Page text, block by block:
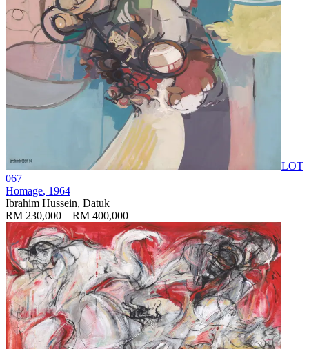
LOT
067
Homage, 1964
Ibrahim Hussein, Datuk
RM 230,000 – RM 400,000